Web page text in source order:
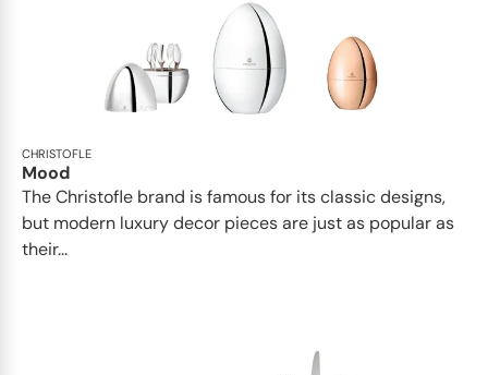
CHRISTOFLE
Mood
The Christofle brand is famous for its classic designs,
but modern luxury decor pieces are just as popular as
their...